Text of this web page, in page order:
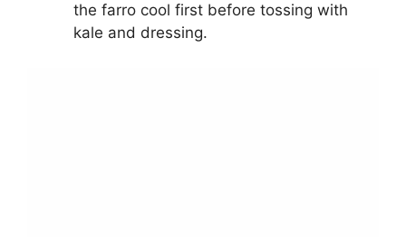
the farro cool first before tossing with
kale and dressing.